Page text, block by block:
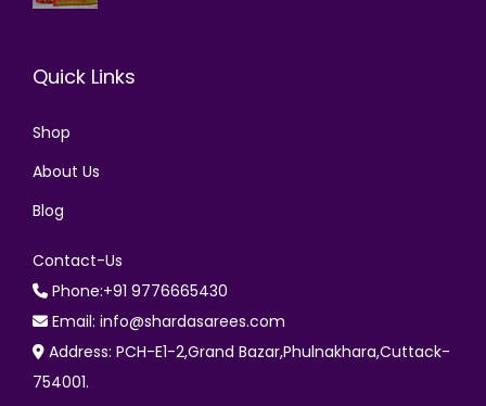
Quick Links
Shop
About Us
Blog
Contact-Us
Phone:+91 9776665430
Email: info@shardasarees.com
Address: PCH-E1-2,Grand Bazar,Phulnakhara,Cuttack-
754001.